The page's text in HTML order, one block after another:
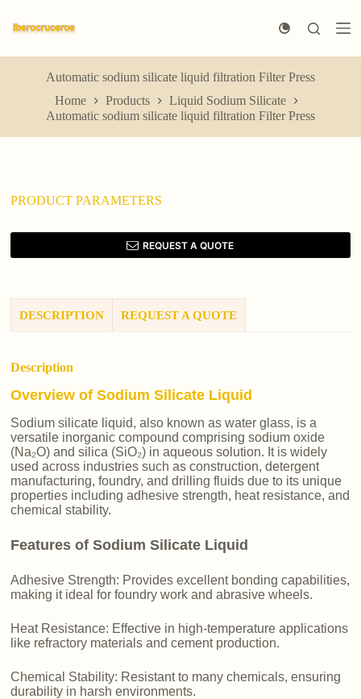
k
p
Automatic sodium silicate liquid filtration Filter Press
Home
Products
Liquid Sodium Silicate
Automatic sodium silicate liquid filtration Filter Press
PRODUCT PARAMETERS
REQUEST A QUOTE
DESCRIPTION REQUEST A QUOTE
Description
Overview of Sodium Silicate Liquid
Sodium silicate liquid, also known as water glass, is a
versatile inorganic compound comprising sodium oxide
(Na₂O) and silica (SiO₂) in aqueous solution. It is widely
used across industries such as construction, detergent
manufacturing, foundry, and drilling fluids due to its unique
properties including adhesive strength, heat resistance, and
chemical stability.
Features of Sodium Silicate Liquid
Adhesive Strength: Provides excellent bonding capabilities,
making it ideal for foundry work and abrasive wheels.
Heat Resistance: Effective in high-temperature applications
like refractory materials and cement production.
Chemical Stability: Resistant to many chemicals, ensuring
durability in harsh environments.